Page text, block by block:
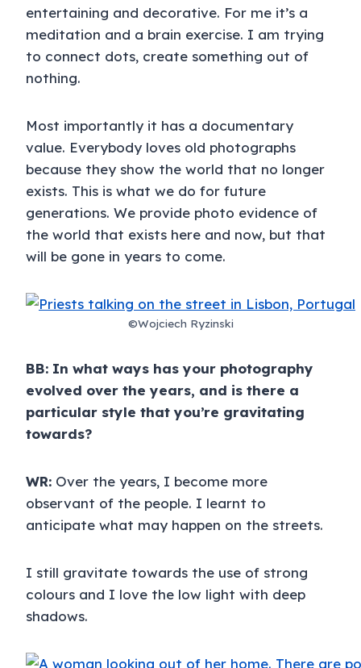
entertaining and decorative. For me it’s a
meditation and a brain exercise. I am trying
to connect dots, create something out of
nothing.
Most importantly it has a documentary
value. Everybody loves old photographs
because they show the world that no longer
exists. This is what we do for future
generations. We provide photo evidence of
the world that exists here and now, but that
will be gone in years to come.
©Wojciech Ryzinski
BB: In what ways has your photography
evolved over the years, and is there a
particular style that you’re gravitating
towards?
WR: Over the years, I become more
observant of the people. I learnt to
anticipate what may happen on the streets.
I still gravitate towards the use of strong
colours and I love the low light with deep
shadows.